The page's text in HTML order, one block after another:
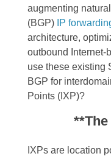
augmenting
(BGP) IP
architecture,
outbound Internet-
use these existing
BGP for
Points (IXP)?
IXPs are location